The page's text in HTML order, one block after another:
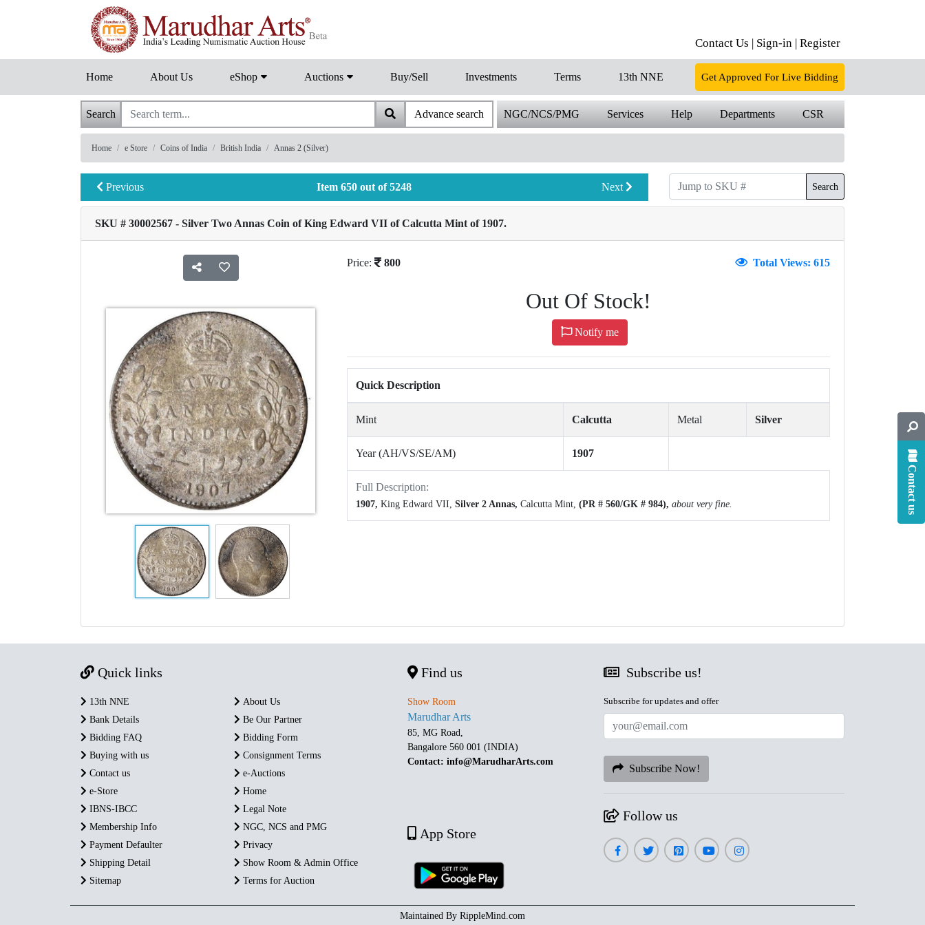
Contact Us | Sign-in | Register
Home About Us eShop Auctions Buy/Sell Investments Terms 13th NNE Get Approved For Live Bidding
Search Advance search NGC/NCS/PMG Services Help Departments CSR
Home e Store Coins of India British India Annas 2 (Silver)
Previous Item 650 out of 5248 Next Search
SKU # 30002567 - Silver Two Annas Coin of King Edward VII of Calcutta Mint of 1907.
Price: 800 Total Views: 615
Out Of Stock!
Notify me
Quick Description
Mint Calcutta Metal Silver
Year (AH/VS/SE/AM) 1907
Full Description:
1907, King Edward VII, Silver 2 Annas, Calcutta Mint, (PR # 560/GK # 984), about very fine. Contact us
Quick links
13th NNE
About Us
Bank Details
Be Our Partner
Bidding FAQ
Bidding Form
Buying with us
Consignment Terms
Contact us
e-Auctions
e-Store
Home
IBNS-IBCC
Legal Note
Membership Info
NGC, NCS and PMG
Payment Defaulter
Privacy
Shipping Detail
Show Room & Admin Office
Sitemap
Terms for Auction
Find us
Show Room
Marudhar Arts
85, MG Road,
Bangalore 560 001 (INDIA)
Contact: info@MarudharArts.com
App Store
Subscribe us!
Subscribe for updates and offer
Subscribe Now!
Follow us
Maintained By RippleMind.com